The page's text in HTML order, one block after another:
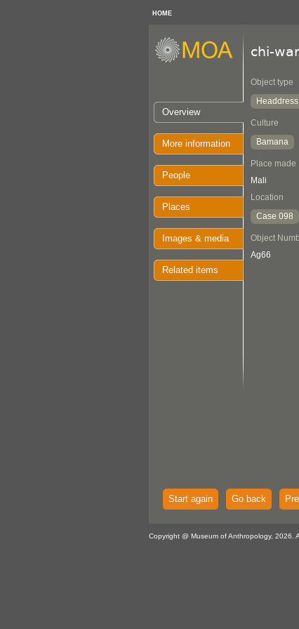
HOME
Overview
More information
People
Places
Images & media
Related items
chi-
Object type
Headdress
Culture
Bamana
Place made
Mali
Location
Case 098
Object
Ag66
Start again Go back
Copyright @ Museum of Anthropology, 2026.